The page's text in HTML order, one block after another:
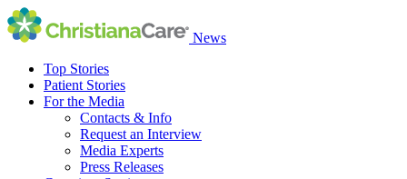
News
Top Stories
Patient Stories
For the Media
Contacts & Info
Request an Interview
Media Experts
Press Releases